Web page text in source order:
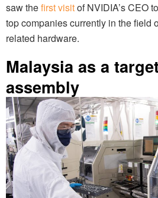
saw thefirst visitof NVIDIA’s CEO
top companies currently in the field
related hardware.
Malaysia as a
assembly